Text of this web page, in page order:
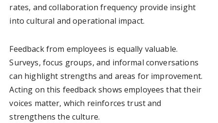
rates, and collaboration frequency provide insight
into cultural and operational impact.
Feedback from employees is equally valuable.
Surveys, focus groups, and informal conversations
can highlight strengths and areas for improvement.
Acting on this feedback shows employees that their
voices matter, which reinforces trust and
strengthens the culture.